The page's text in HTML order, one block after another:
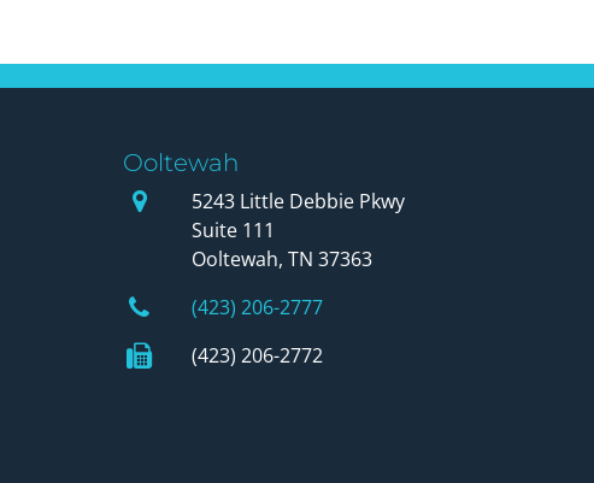
Ooltewah
Our Office
5243 Little Debbie Pkwy
Suite 111
Ooltewah, TN 37363
Phone Number
(423) 206-2777
Fax Number
(423) 206-2772